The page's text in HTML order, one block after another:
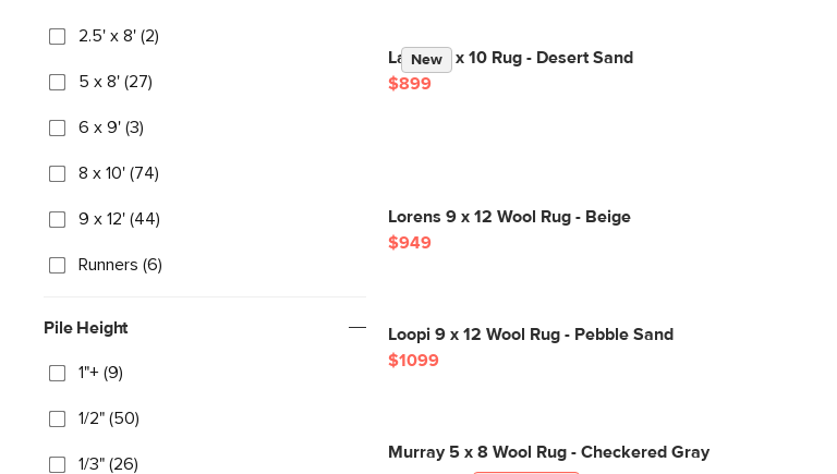
2.5' x 8' (2)
5 x 8' (27)
6 x 9' (3)
8 x 10' (74)
9 x 12' (44)
Runners (6)
Pile Height
1"+ (9)
1/2" (50)
1/3" (26)
New
Landa 8 x 10 Rug - Desert Sand
$899
Lorens 9 x 12 Wool Rug - Beige
$949
Loopi 9 x 12 Wool Rug - Pebble Sand
$1099
Murray 5 x 8 Wool Rug - Checkered Gray